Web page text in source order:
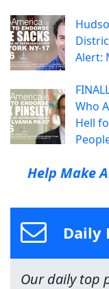
Alert:
Who
Hell
Help Make
Daily
Our daily top